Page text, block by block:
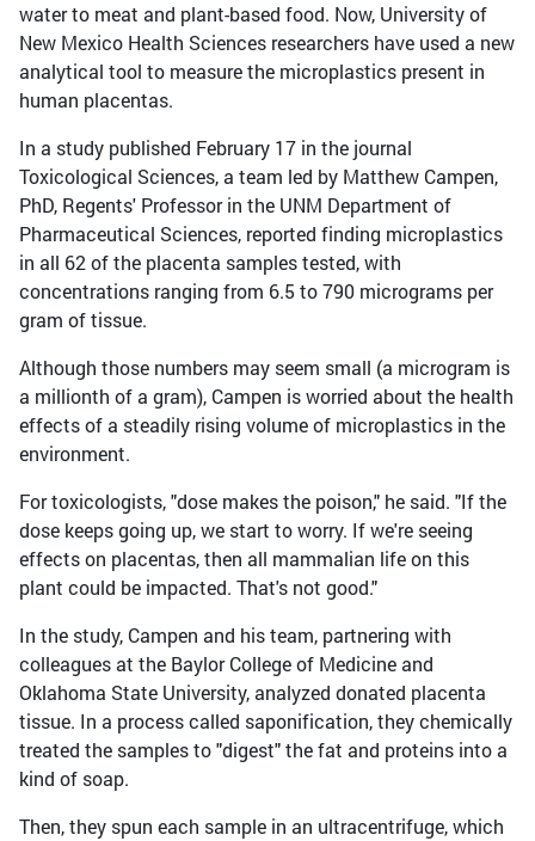
water to meat and plant-based food. Now, University of
New Mexico Health Sciences researchers have used a new
analytical tool to measure the microplastics present in
human placentas.
In a study published February 17 in the journal
Toxicological Sciences, a team led by Matthew Campen,
PhD, Regents' Professor in the UNM Department of
Pharmaceutical Sciences, reported finding microplastics
in all 62 of the placenta samples tested, with
concentrations ranging from 6.5 to 790 micrograms per
gram of tissue.
Although those numbers may seem small (a microgram is
a millionth of a gram), Campen is worried about the health
effects of a steadily rising volume of microplastics in the
environment.
For toxicologists, "dose makes the poison," he said. "If the
dose keeps going up, we start to worry. If we're seeing
effects on placentas, then all mammalian life on this
plant could be impacted. That's not good."
In the study, Campen and his team, partnering with
colleagues at the Baylor College of Medicine and
Oklahoma State University, analyzed donated placenta
tissue. In a process called saponification, they chemically
treated the samples to "digest" the fat and proteins into a
kind of soap.
Then, they spun each sample in an ultracentrifuge, which